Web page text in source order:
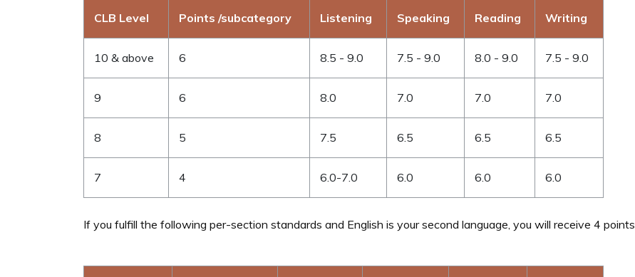
CLB Level Points /subcategory Listening Speaking Reading Writing
10 & above 6 8.5 - 9.0 7.5 - 9.0 8.0 - 9.0 7.5 - 9.0
9 6 8.0 7.0 7.0 7.0
8 5 7.5 6.5 6.5 6.5
7 4 6.0-7.0 6.0 6.0 6.0
If you fulfill the following per-section standards and English is your second language, you will receive 4 points.